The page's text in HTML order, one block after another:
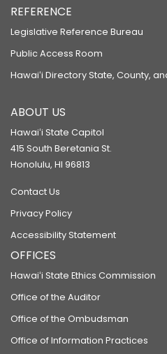
REFERENCE
Legislative Reference Bureau
Public Access Room
Hawaiʻi Directory State, County,
ABOUT US
Hawaiʻi State Capitol
415 South Beretania St.
Honolulu, HI 96813
Contact Us
Privacy Policy
Accessibility Statement
OFFICES
Hawaiʻi State Ethics Commission
Office of the Auditor
Office of the Ombudsman
Office of Information Practices